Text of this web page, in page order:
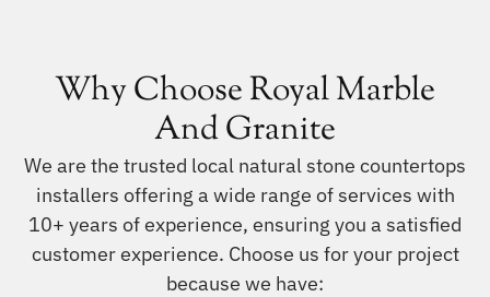
Why Choose Royal Marble
And Granite
We are the trusted local natural stone countertops
installers offering a wide range of services with
10+ years of experience, ensuring you a satisfied
customer experience. Choose us for your project
because we have: